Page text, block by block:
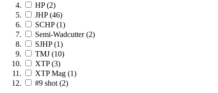
HP (2)
JHP (46)
SCHP (1)
Semi-Wadcutter (2)
SJHP (1)
TMJ (10)
XTP (3)
XTP Mag (1)
#9 shot (2)